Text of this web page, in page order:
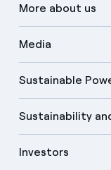
More about us
Media
Sustainable
Sustainability
Investors